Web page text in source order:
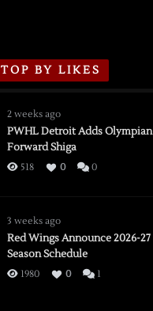
TOP BY LIKES
2 weeks ago
PWHL Detroit Adds Olympian
Forward Shiga
518 0 0
3 weeks ago
Red Wings Announce 2026-27
Season Schedule
1980 0 1